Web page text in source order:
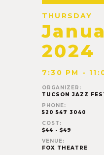
THURSDAY
2024
7:30 PM -
ORGANIZER:
TUCSON JAZZ
PHONE:
520 547 3040
COST:
$44 - $49
VENUE:
FOX THEATRE